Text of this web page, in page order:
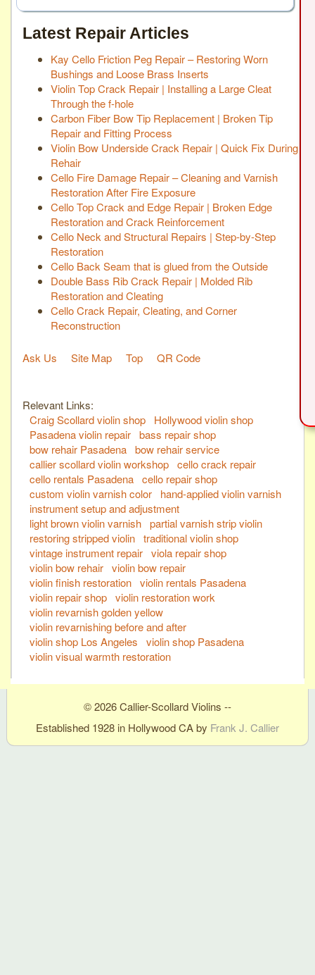
Latest Repair Articles
Kay Cello Friction Peg Repair – Restoring Worn
Bushings and Loose Brass Inserts
Violin Top Crack Repair | Installing a Large Cleat
Through the f-hole
Carbon Fiber Bow Tip Replacement | Broken Tip
Repair and Fitting Process
Violin Bow Underside Crack Repair | Quick Fix During
Rehair
Cello Fire Damage Repair – Cleaning and Varnish
Restoration After Fire Exposure
Cello Top Crack and Edge Repair | Broken Edge
Restoration and Crack Reinforcement
Cello Neck and Structural Repairs | Step-by-Step
Restoration
Cello Back Seam that is glued from the Outside
Double Bass Rib Crack Repair | Molded Rib
Restoration and Cleating
Cello Crack Repair, Cleating, and Corner
Reconstruction
Ask Us Site Map Top QR Code
Relevant Links:
Craig Scollard violin shop
Hollywood violin shop
Pasadena violin repair bass repair shop
bow rehair Pasadena bow rehair service
callier scollard violin workshop cello crack repair
cello rentals Pasadena cello repair shop
custom violin varnish color
hand-applied violin varnish
instrument setup and adjustment
light brown violin varnish partial varnish strip violin
restoring stripped violin traditional violin shop
vintage instrument repair viola repair shop
violin bow rehair violin bow repair
violin finish restoration violin rentals Pasadena
violin repair shop violin restoration work
violin revarnish golden yellow
violin revarnishing before and after
violin shop Los Angeles
violin shop Pasadena
violin visual warmth restoration
© 2026 Callier-Scollard Violins --
Established 1928 in Hollywood CA by Frank J. Callier